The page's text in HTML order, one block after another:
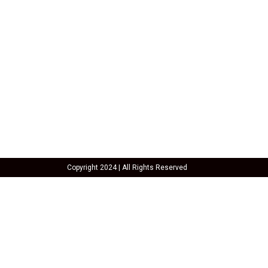
Copyright 2024 | All Rights Reserved